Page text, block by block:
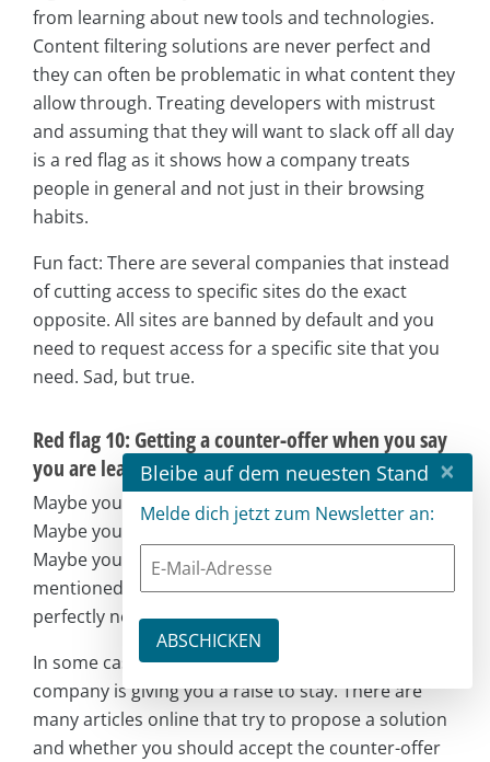
from learning about new tools and technologies.
Content filtering solutions are never perfect and
they can often be problematic in what content they
allow through. Treating developers with mistrust
and assuming that they will want to slack off all day
is a red flag as it shows how a company treats
people in general and not just in their browsing
habits.
Fun fact: There are several companies that instead
of cutting access to specific sites do the exact
opposite. All sites are banned by default and you
need to request access for a specific site that you
need. Sad, but true.
Red flag 10: Getting a counter-offer when you say
you are leaving
Maybe you learned everything you could learn.
Maybe you got bored. Maybe you had long hours.
Maybe you found several of the other red flags
mentioned here to be true. At some point, it is
perfectly normal to leave your current company.
In some cases, you might get a counter-offer. Your
company is giving you a raise to stay. There are
many articles online that try to propose a solution
and whether you should accept the counter-offer
Bleibe auf dem neuesten Stand ×
Melde dich jetzt zum Newsletter an: